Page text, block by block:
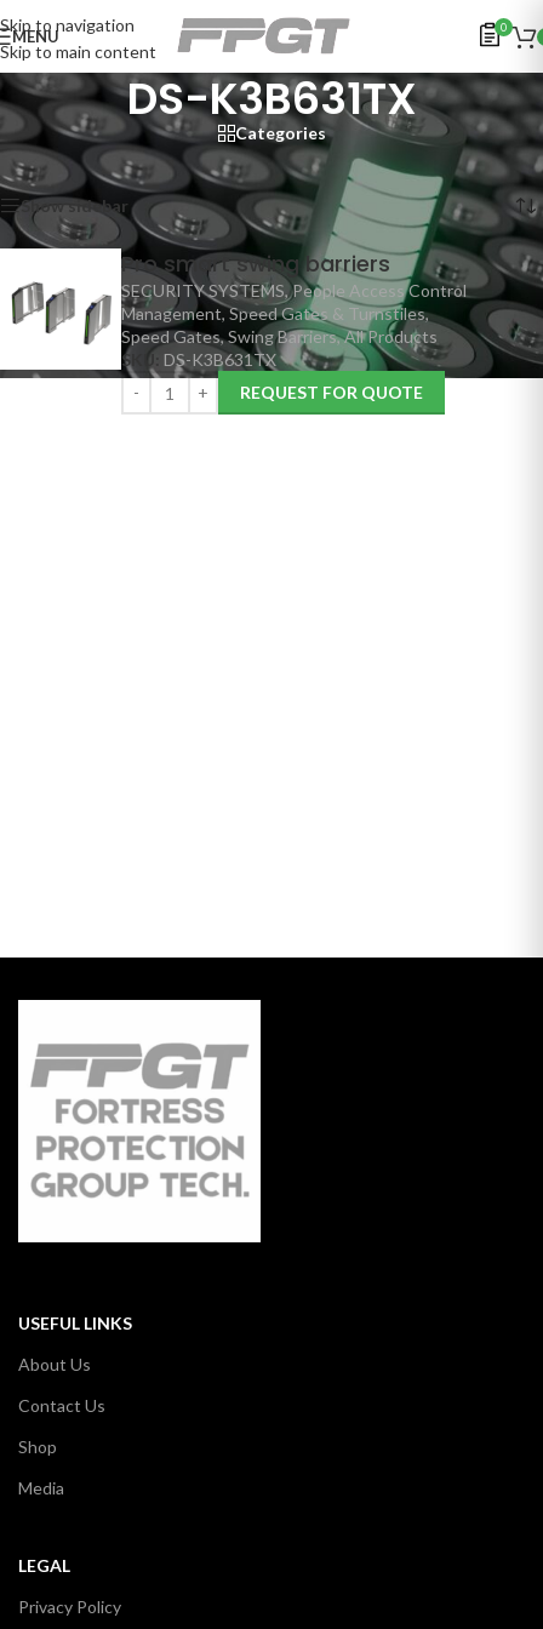
Skip to navigation
Skip to main content
MENU 0
DS-K3B631TX
Categories
Home/Products tagged “DS-K3B631TX” Showing the single result
Show sidebar
Pro smart swing barriers
SECURITY SYSTEMS, People Access Control
Management,Speed Gates & Turnstiles,
Speed Gates,Swing Barriers,All Products
SKU: DS-K3B631TX
REQUEST FOR QUOTE
USEFUL LINKS
About Us
Contact Us
Shop
Media
LEGAL
Privacy Policy